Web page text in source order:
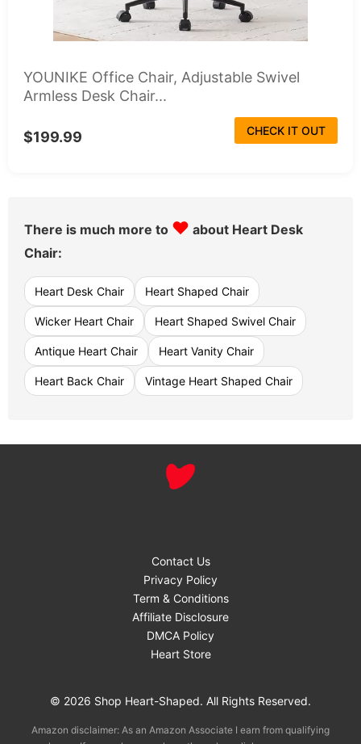
YOUNIKE Office Chair, Adjustable Swivel
Armless Desk Chair...
$199.99 CHECK IT OUT
There is much more to ♥ about Heart Desk
Chair:
Heart Desk Chair Heart Shaped Chair
Wicker Heart Chair Heart Shaped Swivel Chair
Antique Heart Chair Heart Vanity Chair
Heart Back Chair Vintage Heart Shaped Chair
Contact Us
Privacy Policy
Term & Conditions
Affiliate Disclosure
DMCA Policy
Heart Store
© 2026 Shop Heart-Shaped. All Rights Reserved.
Amazon disclaimer: As an Amazon Associate I earn from qualifying